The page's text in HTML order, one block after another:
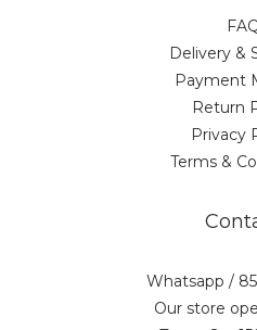
Delivery &
Payment
Return
Privacy
Terms &
Whatsapp /
Our store